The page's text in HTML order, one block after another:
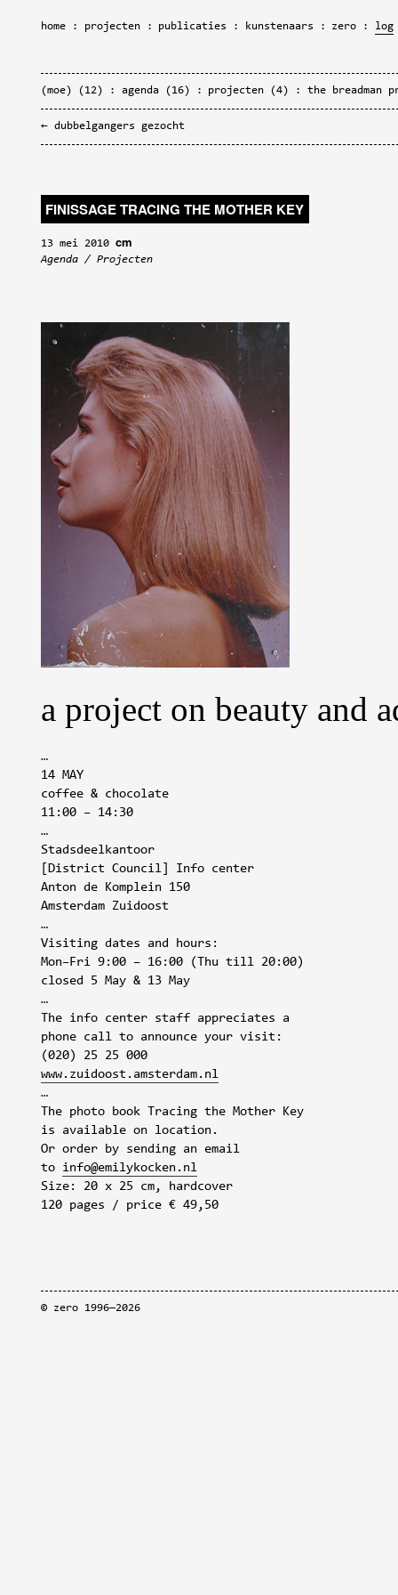
home projecten publicaties kunstenaars zero log
(moe) (12) agenda (16) projecten (4) the breadman
dubbelgangers gezocht
FINISSAGE TRACING THE MOTHER KEY
13 mei 2010 cm
Agenda / Projecten
a project on beauty and
…
14 MAY
coffee & chocolate
11:00 – 14:30
…
Stadsdeelkantoor
[District Council] Info center
Anton de Komplein 150
Amsterdam Zuidoost
…
Visiting dates and hours:
Mon–Fri 9:00 – 16:00 (Thu till 20:00)
closed 5 May & 13 May
…
The info center staff appreciates a
phone call to announce your visit:
(020) 25 25 000
www.zuidoost.amsterdam.nl
…
The photo book Tracing the Mother Key
is available on location.
Or order by sending an email
to info@emilykocken.nl
Size: 20 x 25 cm, hardcover
120 pages / price € 49,50
© zero 1996—2026